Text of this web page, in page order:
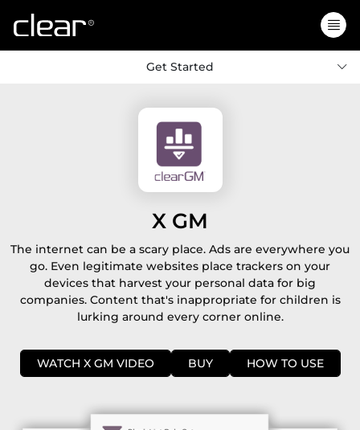
Get Started
X GM
The internet can be a scary place. Ads are everywhere you
go. Even legitimate websites place trackers on your
devices that harvest your personal data for big
companies. Content that's inappropriate for children is
lurking around every corner online.
WATCH X GM VIDEO BUY HOW TO USE